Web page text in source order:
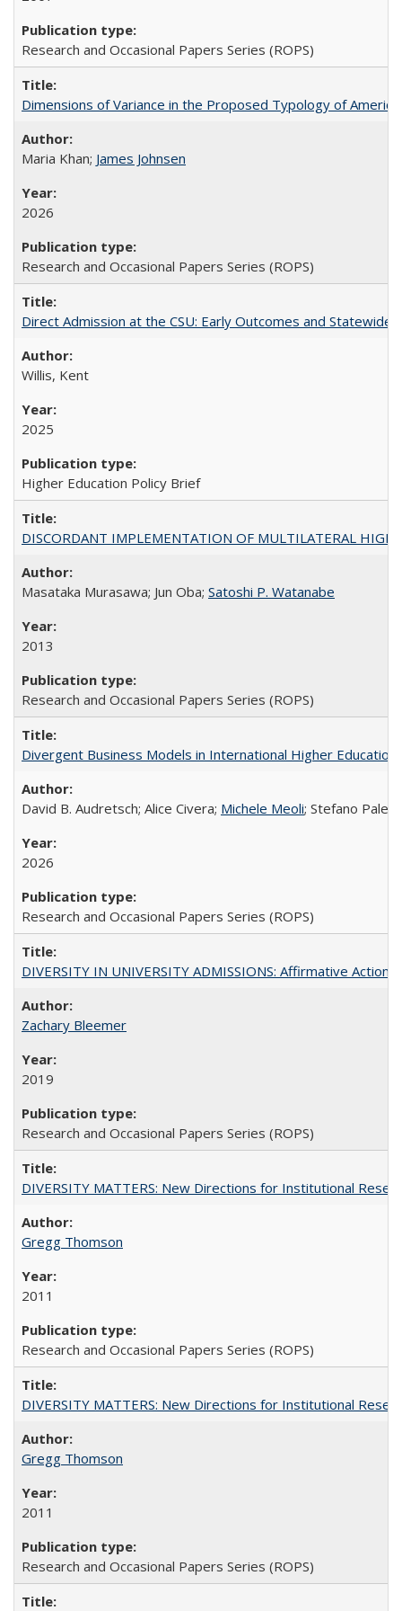
Research and Occasional Papers Series (ROPS)
Dimensions of Variance in the Proposed Typology of
Maria Khan; James Johnsen
2026
Research and Occasional Papers Series (ROPS)
Direct Admission at the CSU: Early Outcomes and Statewide
Willis, Kent
2025
Higher Education Policy Brief
DISCORDANT IMPLEMENTATION OF MULTILATERAL
Masataka Murasawa; Jun Oba; Satoshi P. Watanabe
2013
Research and Occasional Papers Series (ROPS)
Divergent Business Models in International Higher
David B. Audretsch; Alice Civera; Michele Meoli; Stefano
2026
Research and Occasional Papers Series (ROPS)
DIVERSITY IN UNIVERSITY ADMISSIONS: Affirmative
Zachary Bleemer
2019
Research and Occasional Papers Series (ROPS)
DIVERSITY MATTERS: New Directions for Institutional
Gregg Thomson
2011
Research and Occasional Papers Series (ROPS)
DIVERSITY MATTERS: New Directions for Institutional
Gregg Thomson
2011
Research and Occasional Papers Series (ROPS)